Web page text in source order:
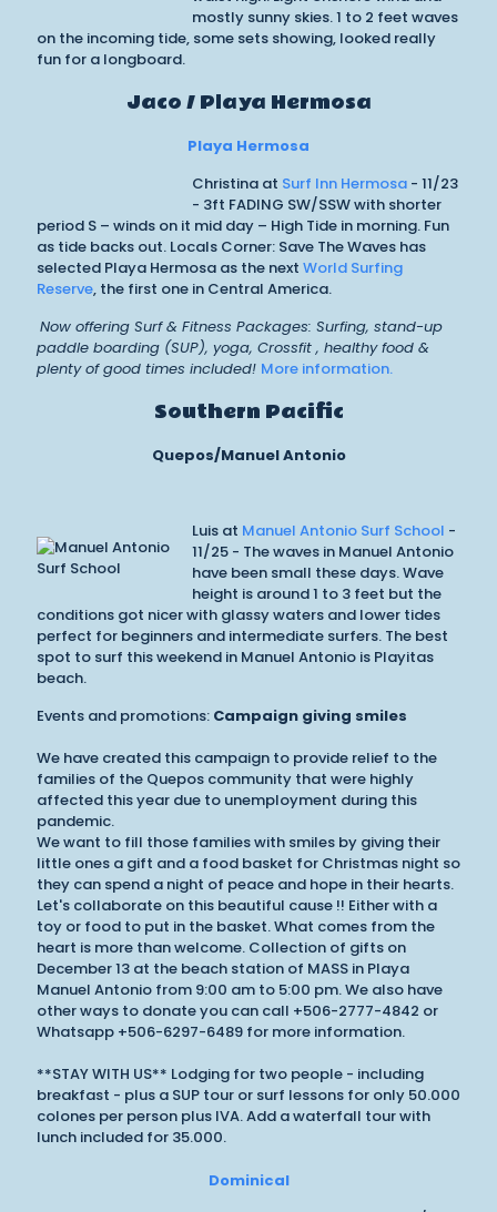
mostly sunny skies. 1 to 2 feet waves
on the incoming tide, some sets showing, looked really
fun for a longboard.
Jaco / Playa Hermosa
Playa Hermosa
Christina at Surf Inn Hermosa - 11/23
- 3ft FADING SW/SSW with shorter
period S – winds on it mid day – High Tide in morning. Fun
as tide backs out. Locals Corner: Save The Waves has
selected Playa Hermosa as the next World Surfing
Reserve, the first one in Central America.
Now offering Surf & Fitness Packages: Surfing, stand-up
paddle boarding (SUP), yoga, Crossfit , healthy food &
plenty of good times included! More information.
Southern Pacific
Quepos/Manuel Antonio
Luis at Manuel Antonio Surf School -
11/25 - The waves in Manuel Antonio
have been small these days. Wave
height is around 1 to 3 feet but the
conditions got nicer with glassy waters and lower tides
perfect for beginners and intermediate surfers. The best
spot to surf this weekend in Manuel Antonio is Playitas
beach.
Events and promotions: Campaign giving smiles
We have created this campaign to provide relief to the
families of the Quepos community that were highly
affected this year due to unemployment during this
pandemic.
We want to fill those families with smiles by giving their
little ones a gift and a food basket for Christmas night so
they can spend a night of peace and hope in their hearts.
Let's collaborate on this beautiful cause !! Either with a
toy or food to put in the basket. What comes from the
heart is more than welcome. Collection of gifts on
December 13 at the beach station of MASS in Playa
Manuel Antonio from 9:00 am to 5:00 pm. We also have
other ways to donate you can call +506-2777-4842 or
Whatsapp +506-6297-6489 for more information.
**STAY WITH US** Lodging for two people - including
breakfast - plus a SUP tour or surf lessons for only 50.000
colones per person plus IVA. Add a waterfall tour with
lunch included for 35.000.
Dominical